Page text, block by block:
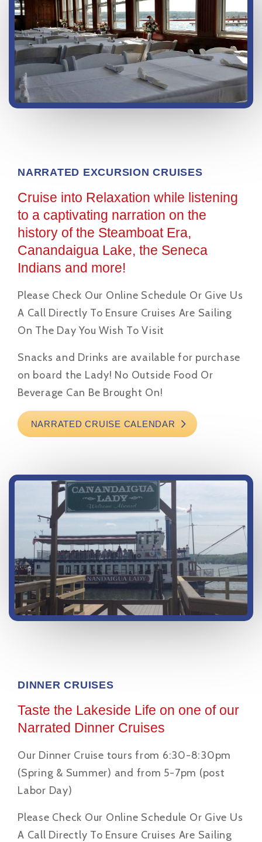
NARRATED EXCURSION CRUISES
Cruise into Relaxation while listening
to a captivating narration on the
history of the Steamboat Era,
Canandaigua Lake, the Seneca
Indians and more!
Please Check Our Online Schedule Or Give Us
A Call Directly To Ensure Cruises Are Sailing
On The Day You Wish To Visit
Snacks and Drinks are available for purchase
on board the Lady! No Outside Food Or
Beverage Can Be Brought On!
NARRATED CRUISE CALENDAR
DINNER CRUISES
Taste the Lakeside Life on one of our
Narrated Dinner Cruises
Our Dinner Cruise tours from 6:30-8:30pm
(Spring & Summer) and from 5-7pm (post
Labor Day)
Please Check Our Online Schedule Or Give Us
A Call Directly To Ensure Cruises Are Sailing